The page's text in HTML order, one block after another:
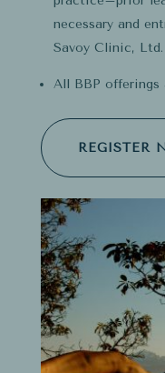
necessary and
Savoy Clinic, Ltd.
All BBP offerings
REGISTER